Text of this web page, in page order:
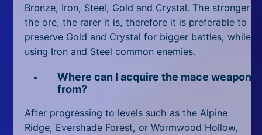
Bronze, Iron, Steel, Gold and Crystal. The stronger
the ore, the rarer it is, therefore it is preferable to
preserve Gold and Crystal for bigger battles, while
using Iron and Steel common enemies.
Where can I acquire the mace weapon
from?
After progressing to levels such as the Alpine
Ridge, Evershade Forest, or Wormwood Hollow,